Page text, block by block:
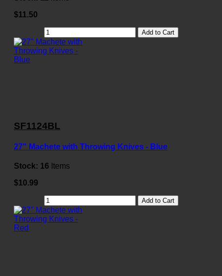
$11.50
Add to Cart
SF1124BL
27" Machete with Throwing Knives - Blue
Stock: 16 Items
$10.99
Add to Cart